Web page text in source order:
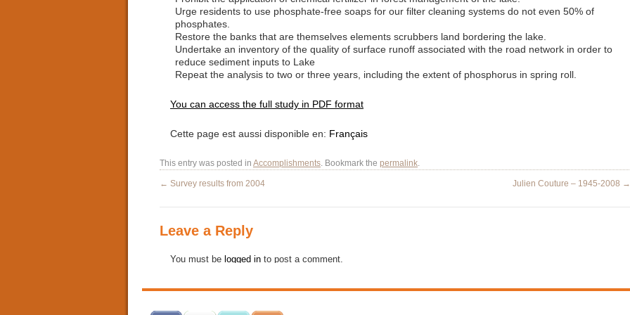
Urge residents to use phosphate-free soaps for our filter cleaning systems do not even 50% of
phosphates.
Restore the banks that are themselves elements scrubbers land bordering the lake.
Undertake an inventory of the quality of surface runoff associated with the road network in order to
reduce sediment inputs to Lake
Repeat the analysis to two or three years, including the extent of phosphorus in spring roll.
You can access the full study in PDF format
Cette page est aussi disponible en: Français
This entry was posted in Accomplishments. Bookmark the permalink.
← Survey results from 2004 Julien Couture – 1945-2008 →
Leave a Reply
You must be logged in to post a comment.